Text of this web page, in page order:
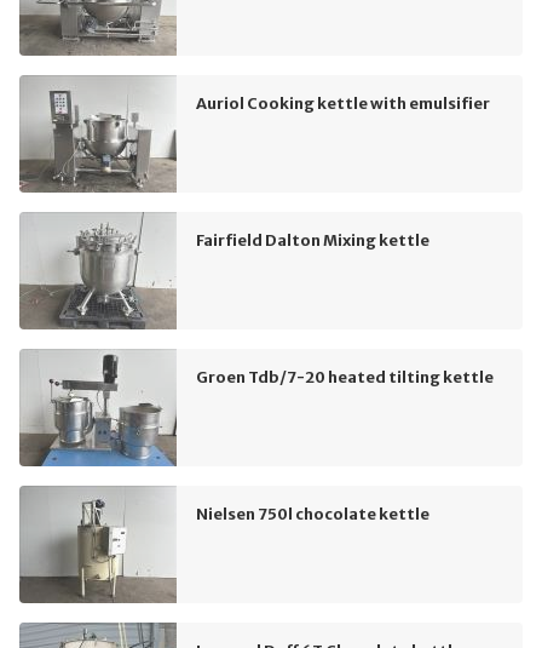
Auriol Cooking kettle with emulsifier
Fairfield Dalton Mixing kettle
Groen Tdb/7-20 heated tilting kettle
Nielsen 750l chocolate kettle